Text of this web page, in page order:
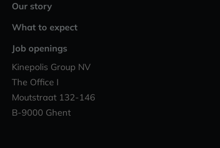
Our story
What to expect
Job openings
Kinepolis Group NV
The Office I
Moutstraat 132-146
B-9000 Ghent